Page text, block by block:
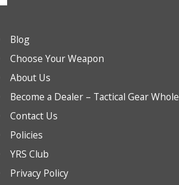
Blog
Choose Your Weapon
About Us
Become a Dealer – Tactical Gear
Contact Us
Policies
YRS Club
Privacy Policy